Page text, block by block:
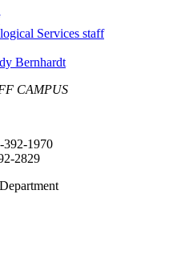
Services staff
Bernhardt
CAMPUS
392-1970
2829